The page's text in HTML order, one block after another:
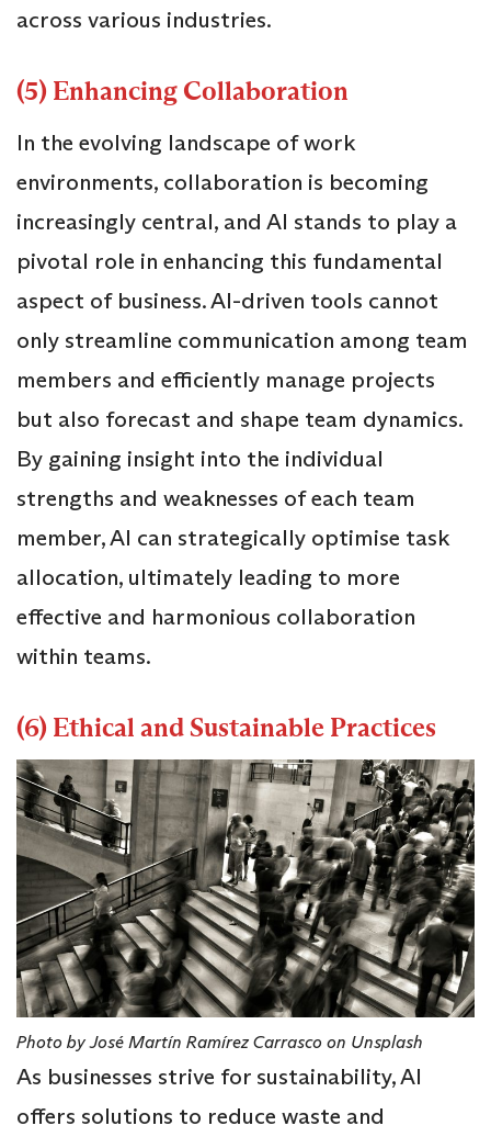
across various industries.
(5) Enhancing Collaboration
In the evolving landscape of work
environments, collaboration is becoming
increasingly central, and AI stands to play a
pivotal role in enhancing this fundamental
aspect of business. AI-driven tools cannot
only streamline communication among team
members and efficiently manage projects
but also forecast and shape team dynamics.
By gaining insight into the individual
strengths and weaknesses of each team
member, AI can strategically optimise task
allocation, ultimately leading to more
effective and harmonious collaboration
within teams.
(6) Ethical and Sustainable Practices
Photo by José Martín Ramírez Carrasco on Unsplash
As businesses strive for sustainability, AI
offers solutions to reduce waste and